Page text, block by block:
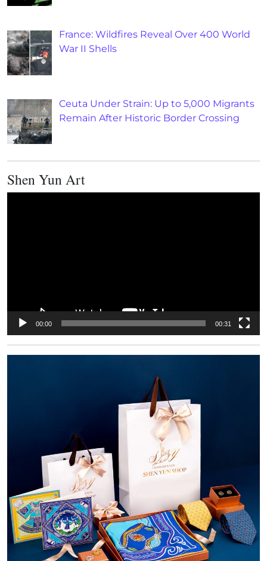
France: Wildfires Reveal Over 400 World
War II Shells
Ceuta Under Strain: Up to 5,000 Migrants
Remain After Historic Border Crossing
Shen Yun Art
00:00 00:31